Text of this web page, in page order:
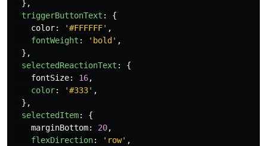
},
triggerButtonText :
{
color: '#FFFFFF' ,
fontWeight : ' bold ' ,
},
selectedReactionText :
{
fontSize: 16,
color: '#333' ,
},
selectedItem:
{
marginBottom: 20,
flexDirection: ' row' ,